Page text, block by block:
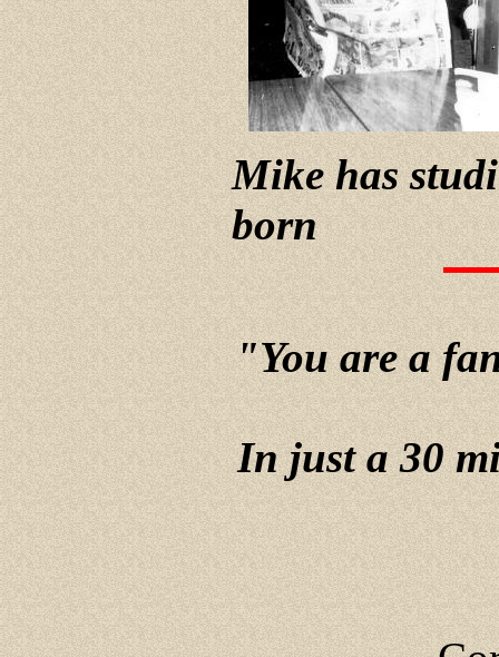
Mike has
born
"You are a
In just a 30